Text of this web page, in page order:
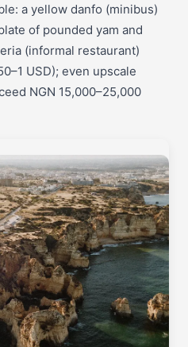
a yellow danfo (minibus)
of pounded yam and
(informal restaurant)
USD); even upscale
NGN 15,000–25,000